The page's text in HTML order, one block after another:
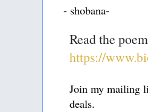
- shobana-
Read the
https://
Join my mailing
deals.